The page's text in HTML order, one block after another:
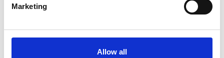
Marketing
Allow all